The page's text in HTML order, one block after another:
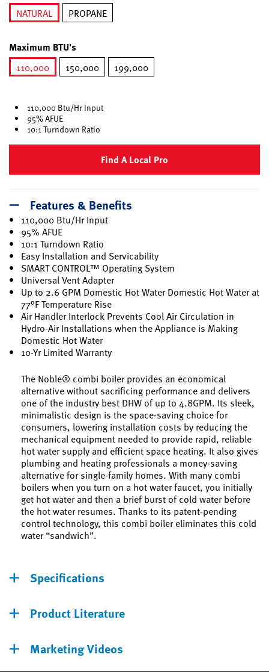
NATURAL
PROPANE
Maximum BTU's
110,000
150,000 199,000
110,000 Btu/Hr Input
95% AFUE
10:1 Turndown Ratio
Find A Local Pro
Features & Benefits
110,000 Btu/Hr Input
95% AFUE
10:1 Turndown Ratio
Easy Installation and Servicability
SMART CONTROL™ Operating System
Universal Vent Adapter
Up to 2.6 GPM Domestic Hot Water Domestic Hot Water at
77°F Temperature Rise
Air Handler Interlock Prevents Cool Air Circulation in
Hydro-Air Installations when the Appliance is Making
Domestic Hot Water
10-Yr Limited Warranty
The Noble® combi boiler provides an economical
alternative without sacrificing performance and delivers
one of the industry best DHW of up to 4.8GPM. Its sleek,
minimalistic design is the space-saving choice for
consumers, lowering installation costs by reducing the
mechanical equipment needed to provide rapid, reliable
hot water supply and efficient space heating. It also gives
plumbing and heating professionals a money-saving
alternative for single-family homes. With many combi
boilers when you turn on a hot water faucet, you initially
get hot water and then a brief burst of cold water before
the hot water resumes. Thanks to its patent-pending
control technology, this combi boiler eliminates this cold
water “sandwich”.
Specifications
Product Literature
Marketing Videos